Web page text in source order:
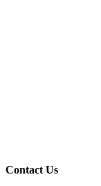
Contact Us